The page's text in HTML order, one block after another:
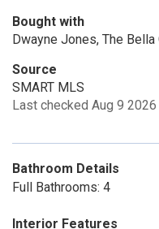
Bought with
Dwayne Jones, The Bella
Source
SMART MLS
Last checked Aug 9
Bathroom Details
Full Bathrooms: 4
Interior Features